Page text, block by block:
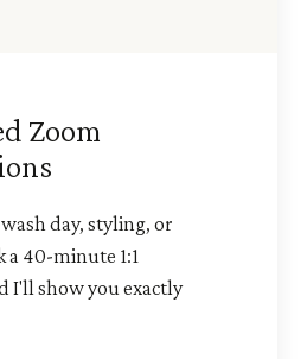
Zoom
day, styling, or
a 40-minute 1:1
I'll show you exactly